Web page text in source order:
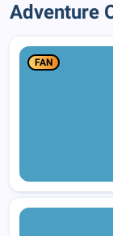
Adventure
FAN